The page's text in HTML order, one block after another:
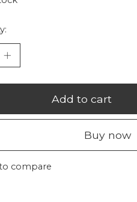
Add to cart
Buy now
compare